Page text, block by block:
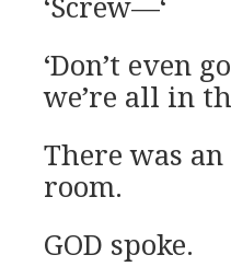
‘Don’t even
we’re all in
There was
room.
GOD spoke.